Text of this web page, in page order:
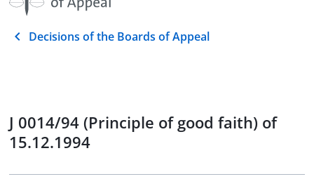
Decisions of the Boards of Appeal
J 0014/94 (Principle of good faith) of
15.12.1994